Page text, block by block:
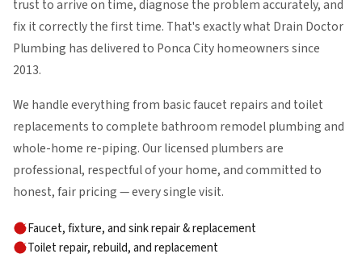
trust to arrive on time, diagnose the problem accurately, and
fix it correctly the first time. That's exactly what Drain Doctor
Plumbing has delivered to Ponca City homeowners since
2013.
We handle everything from basic faucet repairs and toilet
replacements to complete bathroom remodel plumbing and
whole-home re-piping. Our licensed plumbers are
professional, respectful of your home, and committed to
honest, fair pricing — every single visit.
Faucet, fixture, and sink repair & replacement
Toilet repair, rebuild, and replacement